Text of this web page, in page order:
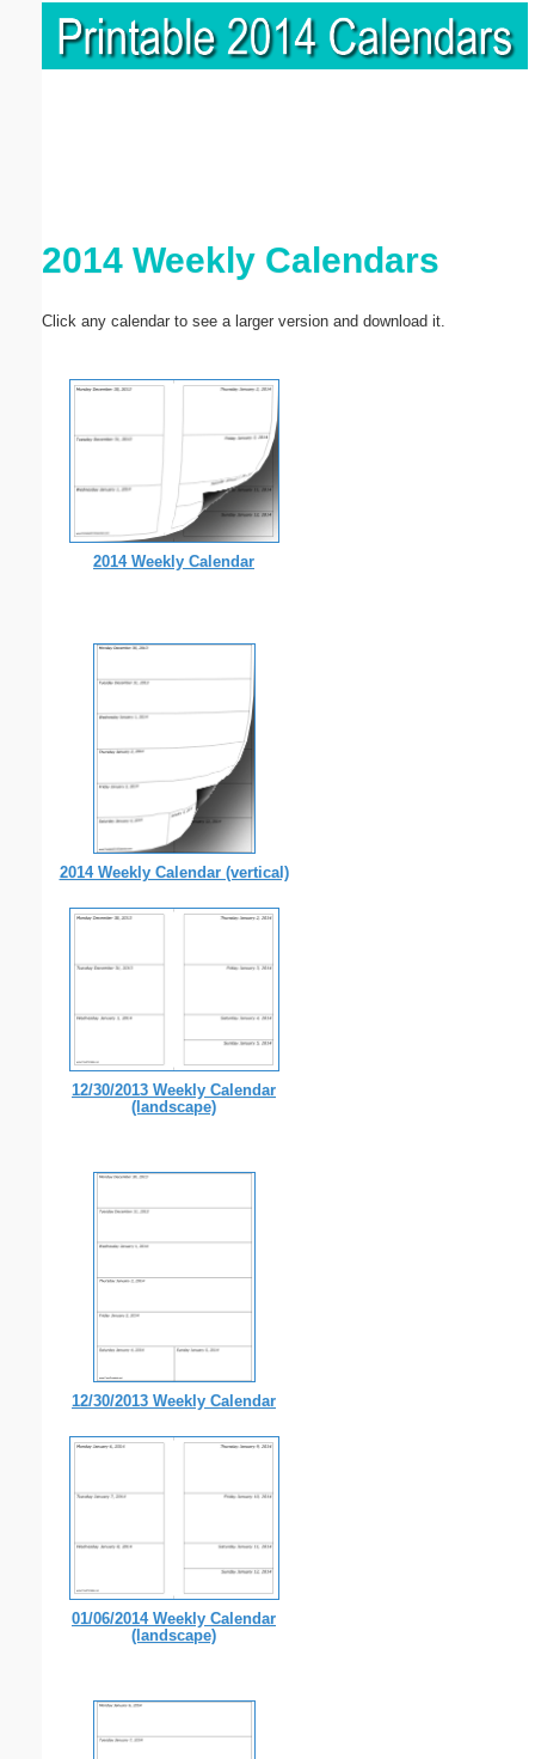
2014 Weekly Calendars
Click any calendar to see a larger version and download it.
2014 Weekly Calendar
2014 Weekly Calendar (vertical)
12/30/2013 Weekly Calendar
(landscape)
12/30/2013 Weekly Calendar
01/06/2014 Weekly Calendar
(landscape)